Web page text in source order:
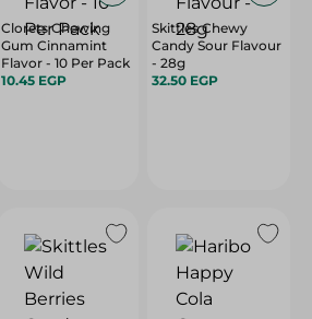
Clorets Chewing
Gum Cinnamint
Flavor - 10 Per Pack
10.45 EGP
Skittles Chewy
Candy Sour Flavour
- 28g
32.50 EGP